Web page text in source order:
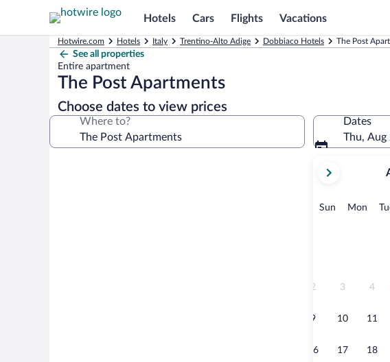
Hotels Cars Flights Vacations
Hotwire.com Hotels Italy Trentino-Alto Adige Dobbiaco Hotels The Post
See all properties
Entire apartment
The Post Apartments
Choose dates to view prices
Where to?
Dates
Thu, Aug
current
August,
Sun Sunday
Mon
2 3 4
9 10 11
16 17 18